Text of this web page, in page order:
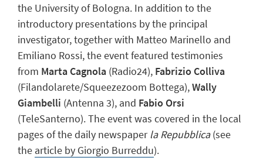
the University of Bologna. In addition to the
introductory presentations by the principal
investigator, together with Matteo Marinello and
Emiliano Rossi, the event featured testimonies
from Marta Cagnola (Radio24), Fabrizio Colliva
(Filandolarete/Squeezezoom Bottega),Wally
Giambelli (Antenna 3), and Fabio Orsi
(TeleSanterno). The event was covered in the local
pages of the daily newspaperla Repubblica(see
the article by Giorgio Burreddu).